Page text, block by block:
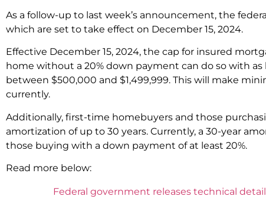
As a follow-up to last week’s announcement, the
which are set to take effect on December 15, 2024.
Effective December 15, 2024, the cap for insured
home without a 20% down payment can do so with
between $500,000 and $1,499,999. This will make
currently.
Additionally, first-time homebuyers and those
amortization of up to 30 years. Currently, a 30-year
those buying with a down payment of at least 20%.
Read more below:
Federal government releases technical